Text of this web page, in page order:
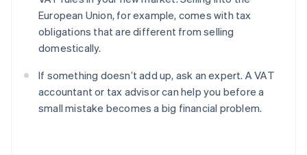
European Union, for example, comes with tax
obligations that are different from selling
domestically.
If something doesn’t add up, ask an expert. A VAT
accountant or tax advisor can help you before a
small mistake becomes a big financial problem.
Australia